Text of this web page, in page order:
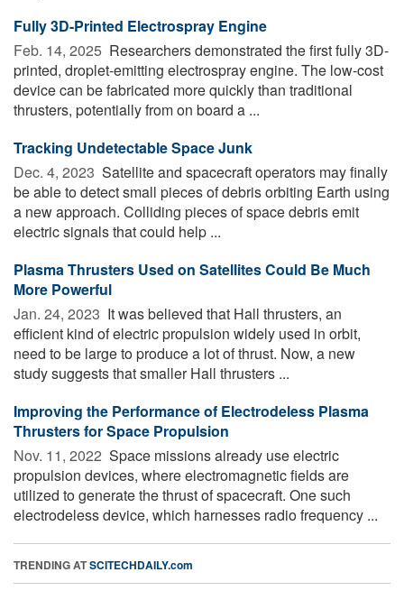
Fully 3D-Printed Electrospray Engine
Feb. 14, 2025  Researchers demonstrated the first fully 3D-
printed, droplet-emitting electrospray engine. The low-cost
device can be fabricated more quickly than traditional
thrusters, potentially from on board a ...
Tracking Undetectable Space Junk
Dec. 4, 2023  Satellite and spacecraft operators may finally
be able to detect small pieces of debris orbiting Earth using
a new approach. Colliding pieces of space debris emit
electric signals that could help ...
Plasma Thrusters Used on Satellites Could Be Much
More Powerful
Jan. 24, 2023  It was believed that Hall thrusters, an
efficient kind of electric propulsion widely used in orbit,
need to be large to produce a lot of thrust. Now, a new
study suggests that smaller Hall thrusters ...
Improving the Performance of Electrodeless Plasma
Thrusters for Space Propulsion
Nov. 11, 2022  Space missions already use electric
propulsion devices, where electromagnetic fields are
utilized to generate the thrust of spacecraft. One such
electrodeless device, which harnesses radio frequency ...
TRENDING ATSCITECHDAILY.com